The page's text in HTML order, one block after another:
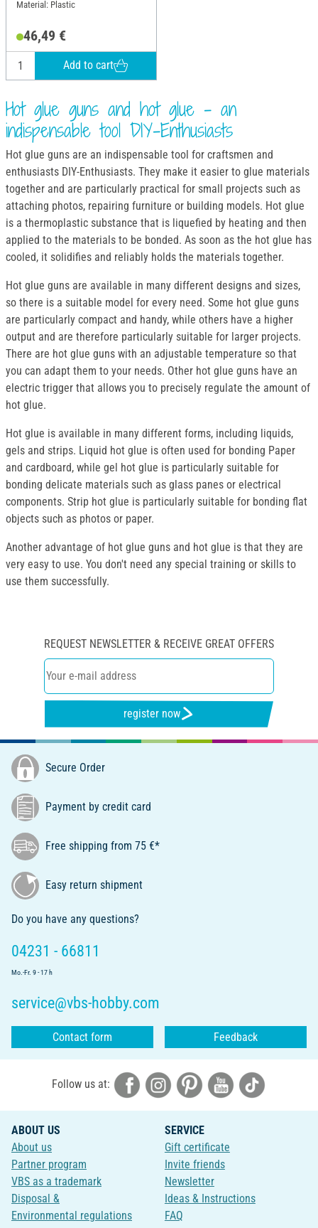
Material: Plastic
46,49 €
Add to cart
Hot glue guns and hot glue - an
indispensable tool DIY-Enthusiasts
Hot glue guns are an indispensable tool for craftsmen and
enthusiasts DIY-Enthusiasts. They make it easier to glue materials
together and are particularly practical for small projects such as
attaching photos, repairing furniture or building models. Hot glue
is a thermoplastic substance that is liquefied by heating and then
applied to the materials to be bonded. As soon as the hot glue has
cooled, it solidifies and reliably holds the materials together.
Hot glue guns are available in many different designs and sizes,
so there is a suitable model for every need. Some hot glue guns
are particularly compact and handy, while others have a higher
output and are therefore particularly suitable for larger projects.
There are hot glue guns with an adjustable temperature so that
you can adapt them to your needs. Other hot glue guns have an
electric trigger that allows you to precisely regulate the amount of
hot glue.
Hot glue is available in many different forms, including liquids,
gels and strips. Liquid hot glue is often used for bonding Paper
and cardboard, while gel hot glue is particularly suitable for
bonding delicate materials such as glass panes or electrical
components. Strip hot glue is particularly suitable for bonding flat
objects such as photos or paper.
Another advantage of hot glue guns and hot glue is that they are
very easy to use. You don't need any special training or skills to
use them successfully.
REQUEST NEWSLETTER & RECEIVE GREAT OFFERS
register now
Secure Order
Payment by credit card
Free shipping from 75 €*
Easy return shipment
Do you have any questions?
04231 - 66811
Mo.-Fr. 9 - 17 h
service@vbs-hobby.com
Contact form Feedback
Follow us at:
ABOUT US
About us
Partner program
VBS as a trademark
Disposal &
Environmental regulations
SERVICE
Gift certificate
Invite friends
Newsletter
Ideas & Instructions
FAQ